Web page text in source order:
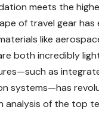
meets the
of travel gear
like
both incredibly
as
systems—has
analysis of the top